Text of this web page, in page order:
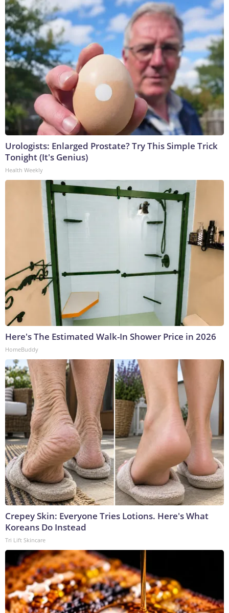
Urologists: Enlarged Prostate? Try This Simple Trick
Tonight (It's Genius)
Health Weekly
Here's The Estimated Walk-In Shower Price in 2026
HomeBuddy
Crepey Skin: Everyone Tries Lotions. Here's What
Koreans Do Instead
Tri Lift Skincare